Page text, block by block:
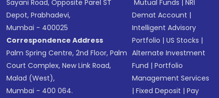
Sayani Road, Opposite Parel ST
Depot, Prabhadevi,
Mumbai - 400025
Correspondence Address
Palm Spring Centre, 2nd Floor, Palm
Court Complex, New Link Road,
Malad (West),
Mumbai - 400 064.
Mutual Funds |NRI
Demat Account |
Intelligent Advisory
Portfolio |US Stocks |
Alternate Investment
Fund |Portfolio
Management Services
|Fixed Deposit |Pay